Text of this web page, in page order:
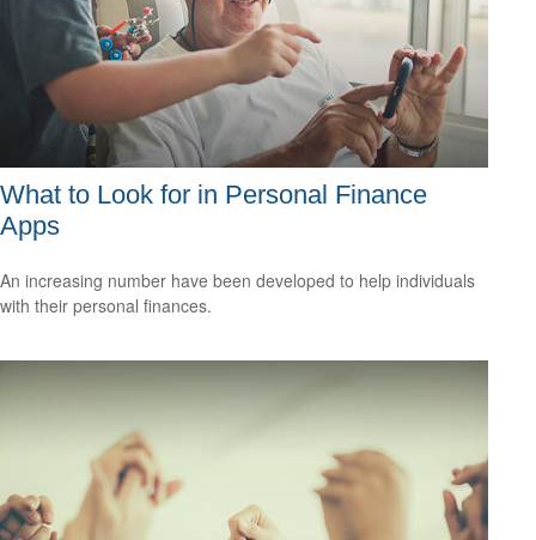
What to Look for in Personal Finance
Apps
An increasing number have been developed to help individuals
with their personal finances.